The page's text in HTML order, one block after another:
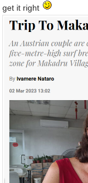
get it right